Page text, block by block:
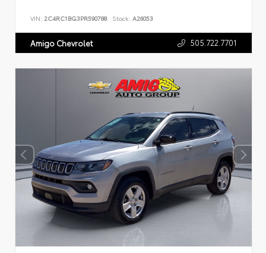
VIN: 2C4RC1BG3PR590788 Stock: A26053
Amigo Chevrolet 505.722.7701